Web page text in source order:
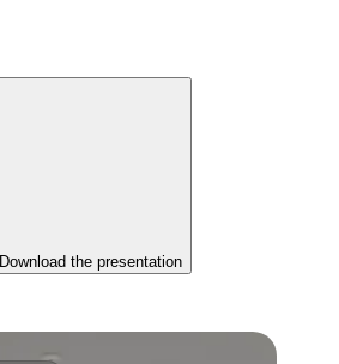
Download the presentation